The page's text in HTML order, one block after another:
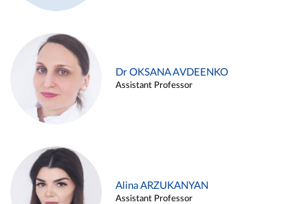
Dr OKSANA AVDEENKO
Assistant Professor
Alina ARZUKANYAN
Assistant Professor